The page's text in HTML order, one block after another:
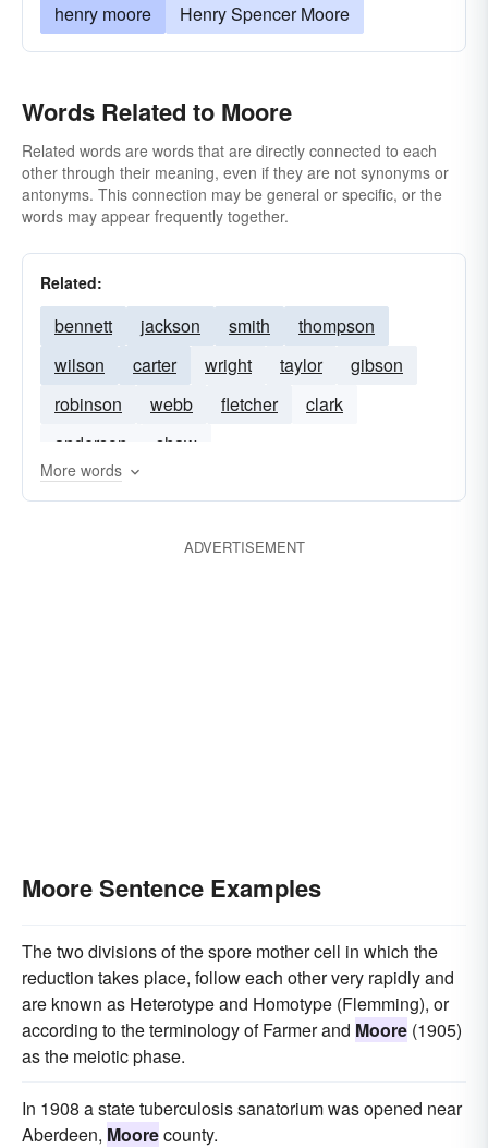
henry moore Henry Spencer Moore
Words Related to Moore
Related words are words that are directly connected to each
other through their meaning, even if they are not synonyms or
antonyms. This connection may be general or specific, or the
words may appear frequently together.
Related:
bennett jackson smith
thompson
wilson
carter wright taylor
gibson
robinson
webb fletcher
clark
anderson
shaw
More words
ADVERTISEMENT
Moore Sentence Examples
The two divisions of the spore mother cell in which the
reduction takes place, follow each other very rapidly and
are known as Heterotype and Homotype (Flemming), or
according to the terminology of Farmer and Moore (1905)
as the meiotic phase.
In 1908 a state tuberculosis sanatorium was opened near
Aberdeen, Moorecounty.